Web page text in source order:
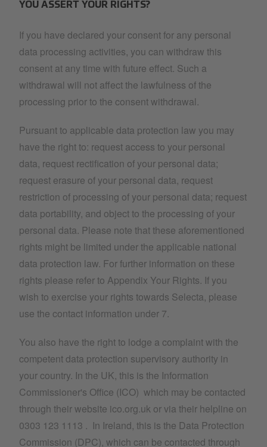
YOU ASSERT YOUR RIGHTS?
If you have declared your consent for any personal
data processing activities, you can withdraw this
consent at any time with future effect. Such a
withdrawal will not affect the lawfulness of the
processing prior to the consent withdrawal.
Pursuant to applicable data protection law you may
have the right to: request access to your personal
data, request rectification of your personal data;
request erasure of your personal data, request
restriction of processing of your personal data; request
data portability, and object to the processing of your
personal data. Please note that these aforementioned
rights might be limited under the applicable national
data protection law. For further information on these
rights please refer to Appendix Your Rights. If you
wish to exercise your rights towards Selecta, please
use the contact information under 7.
You also have the right to lodge a complaint with the
competent data protection supervisory authority in
your country. In the UK, this is the Information
Commissioner's Office (ICO) which may be contacted
through their website ico.org.uk or via their helpline on
0303 123 1113 . In Ireland, this is the Data Protection
Commission (DPC), which can be contacted through